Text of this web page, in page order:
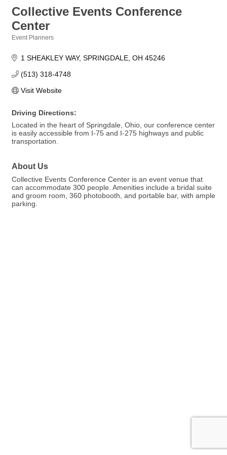
Collective Events Conference
Center
Event Planners
1 SHEAKLEY WAY SPRINGDALE OH 45246
(513) 318-4748
Visit Website
Driving Directions:
Located in the heart of Springdale, Ohio, our conference center
is easily accessible from I-75 and I-275 highways and public
transportation.
About Us
Collective Events Conference Center is an event venue that
can accommodate 300 people. Amenities include a bridal suite
and groom room, 360 photobooth, and portable bar, with ample
parking.